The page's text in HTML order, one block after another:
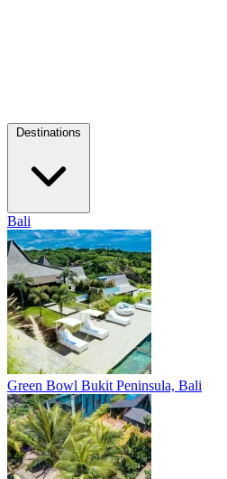
Bali
Green Bowl Bukit Peninsula, Bali